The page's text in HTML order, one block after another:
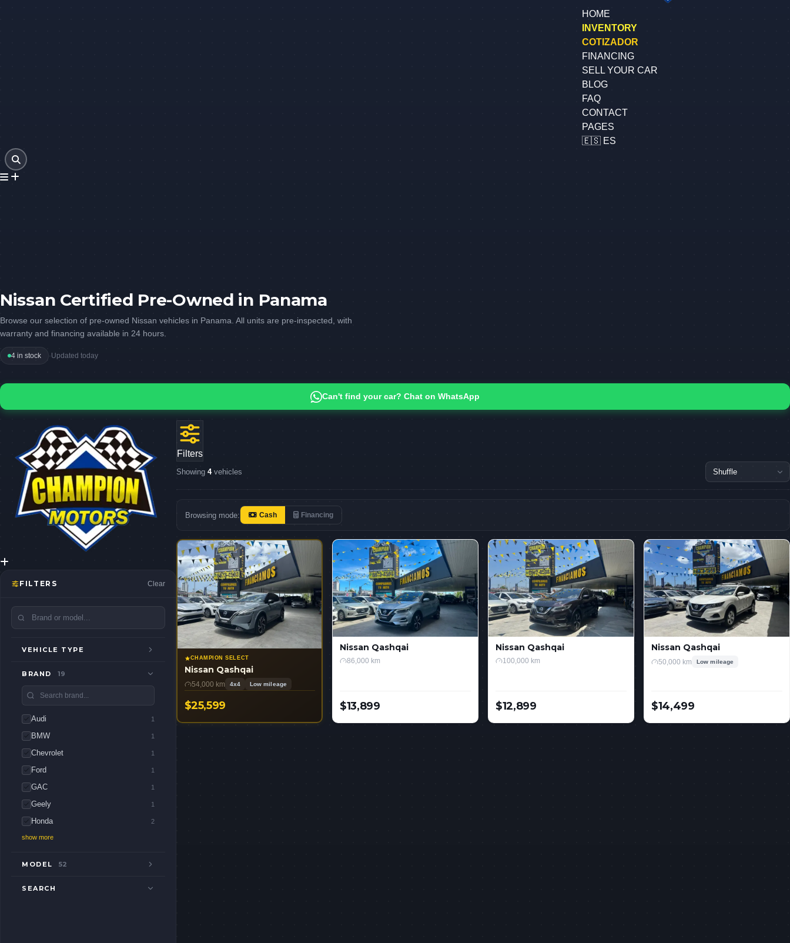
HOME
INVENTORY
COTIZADOR
FINANCING
SELL YOUR CAR
BLOG
FAQ
CONTACT
PAGES
🇪🇸 ES
Nissan Certified Pre-Owned in Panama
Browse our selection of pre-owned Nissan vehicles in Panama. All units are pre-inspected, with
warranty and financing available in 24 hours.
4 in stock ·Updated today
Can't find your car? Chat on WhatsApp
FILTERS Clear
VEHICLE TYPE
BRAND 19
Audi 1
BMW 1
Chevrolet 1
Ford 1
GAC 1
Geely 1
Honda 2
show more
MODEL 52
SEARCH
Filters
Showing 4vehicles
Browsing mode: Cash Financing
CHAMPION SELECT
Nissan Qashqai
54,000 km 4x4 Low mileage
$25,599
USD
Nissan Qashqai
86,000 km
$13,899
Nissan Qashqai
100,000 km
$12,899
Nissan Qashqai
50,000 km Low mileage
$14,499